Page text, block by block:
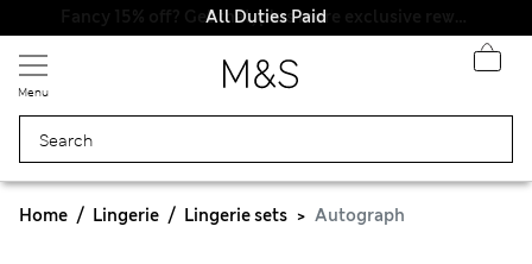
All Duties Paid
Menu
Home Lingerie Lingerie sets Autograph